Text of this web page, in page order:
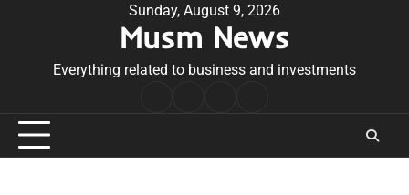
Sunday, August 9, 2026
Musm News
Everything related to business and investments
Conditions